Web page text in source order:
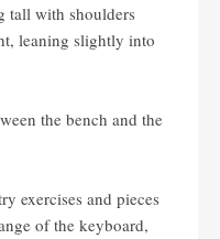
tall with shoulders
leaning slightly into
the bench and the
exercises and pieces
of the keyboard,